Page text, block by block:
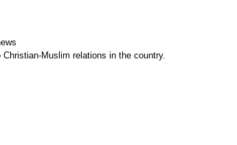
Muslim relations in the country.